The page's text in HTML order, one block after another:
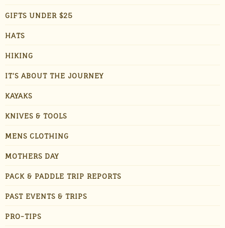
GIFTS UNDER $25
HATS
HIKING
IT'S ABOUT THE JOURNEY
KAYAKS
KNIVES & TOOLS
MENS CLOTHING
MOTHERS DAY
PACK & PADDLE TRIP REPORTS
PAST EVENTS & TRIPS
PRO-TIPS